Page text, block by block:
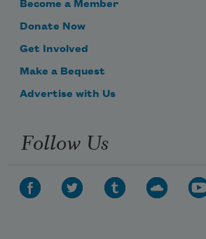
Become a Member
Donate Now
Get Involved
Make a Bequest
Advertise with Us
Follow Us